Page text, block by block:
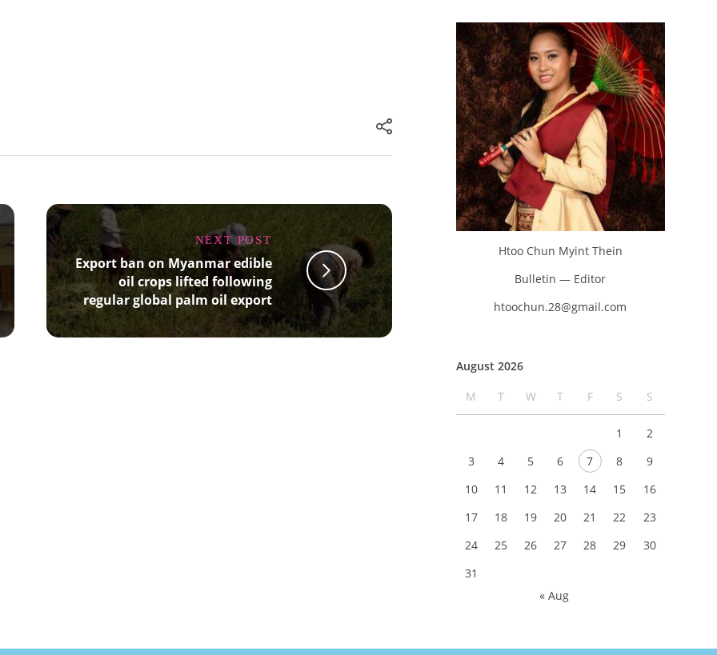
NEXT POST
Export ban on Myanmar edible
oil crops lifted following
regular global palm oil export
Htoo Chun Myint Thein
Bulletin — Editor
htoochun.28@gmail.com
August 2026
M
T W T F S S
1
2
3
4 5 6 7 8
9
10
11 12 13 14 15
16
17
18 19 20 21 22
23
24
25 26 27 28 29
30
31
« Aug